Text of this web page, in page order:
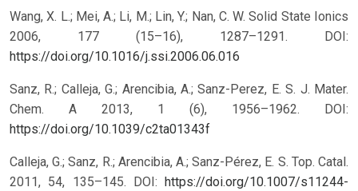
Wang, X. L.; Mei, A.; Li, M.; Lin, Y.; Nan, C. W. Solid State Ionics
2006, 177 (15–16), 1287–1291. DOI:
https://doi.org/10.1016/j.ssi.2006.06.016
Sanz, R.; Calleja, G.; Arencibia, A.; Sanz-Perez, E. S. J. Mater.
Chem. A 2013, 1 (6), 1956–1962. DOI:
https://doi.org/10.1039/c2ta01343f
Calleja, G.; Sanz, R.; Arencibia, A.; Sanz-Pérez, E. S. Top. Catal.
2011, 54, 135–145. DOI: https://doi.org/10.1007/s11244-